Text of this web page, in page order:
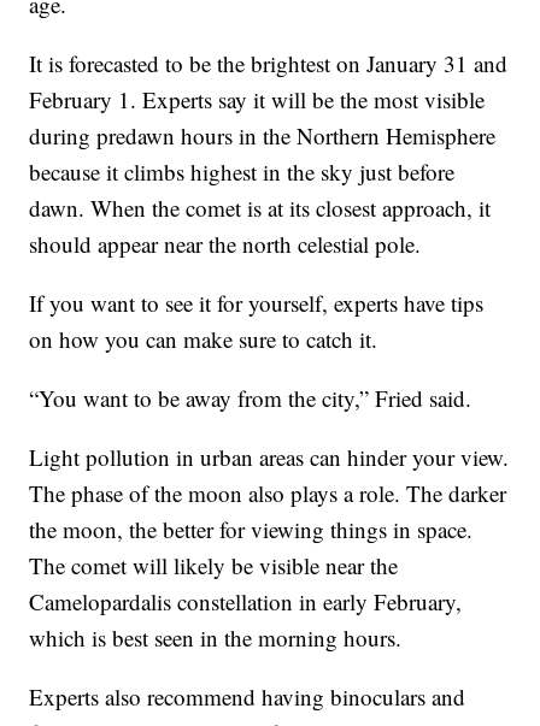
It is forecasted to be the brightest on January 31 and
February 1. Experts say it will be the most visible
during predawn hours in the Northern Hemisphere
because it climbs highest in the sky just before
dawn. When the comet is at its closest approach, it
should appear near the north celestial pole.
If you want to see it for yourself, experts have tips
on how you can make sure to catch it.
“You want to be away from the city,” Fried said.
Light pollution in urban areas can hinder your view.
The phase of the moon also plays a role. The darker
the moon, the better for viewing things in space.
The comet will likely be visible near the
Camelopardalis constellation in early February,
which is best seen in the morning hours.
Experts also recommend having binoculars and